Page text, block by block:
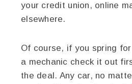
your credit union, online
elsewhere.
Of course, if you spring
a mechanic check it out
the deal. Any car, no